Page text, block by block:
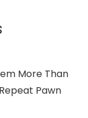
More Than
Pawn